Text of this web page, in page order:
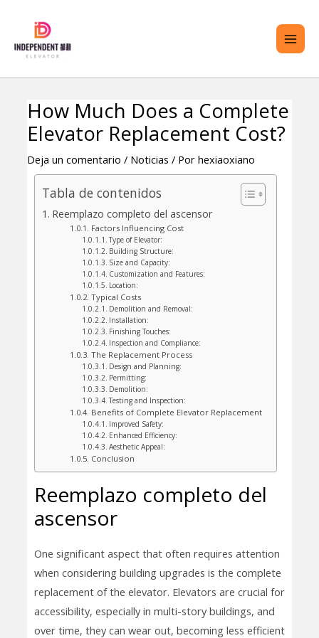
contenido
How Much Does a Complete
Elevator Replacement Cost?
Deja un comentario / Noticias / Por hexiaoxiano
Tabla de contenidos
Reemplazo completo del ascensor
Factors Influencing Cost
Type of Elevator:
Building Structure:
Size and Capacity:
Customization and Features:
Location:
Typical Costs
Demolition and Removal:
Installation:
Finishing Touches:
Inspection and Compliance:
The Replacement Process
Design and Planning:
Permitting:
Demolition:
Testing and Inspection:
Benefits of Complete Elevator Replacement
Improved Safety:
Enhanced Efficiency:
Aesthetic Appeal:
Conclusion
Reemplazo completo del
ascensor
One significant aspect that often requires attention
when considering building upgrades is the complete
replacement of the elevator. Elevators are crucial for
accessibility, especially in multi-story buildings, and
over time, they can wear out, becoming less efficient
Navegación
de